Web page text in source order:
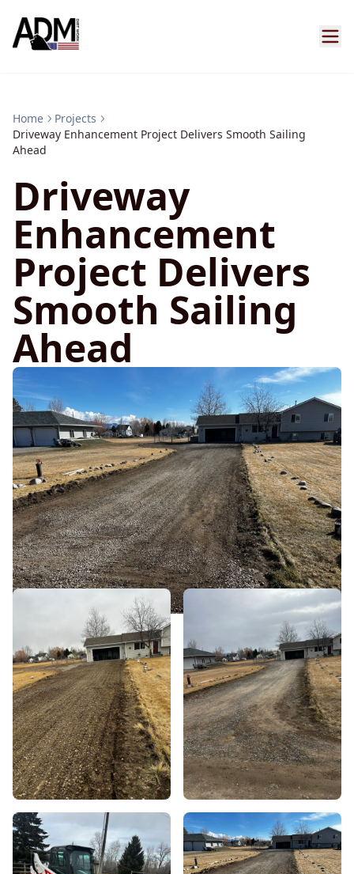
Home
Projects
Driveway Enhancement Project Delivers Smooth Sailing
Ahead
Driveway
Enhancement
Project Delivers
Smooth Sailing
Ahead